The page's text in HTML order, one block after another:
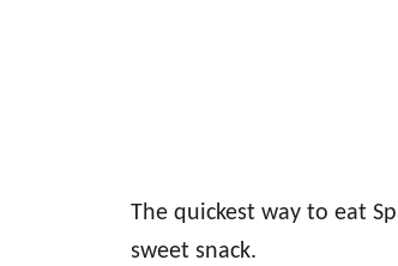
The quickest way to eat
sweet snack.